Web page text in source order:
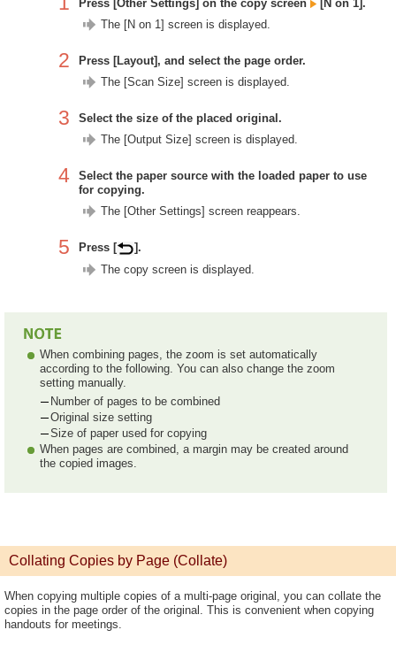
Press [Other Settings] on the copy screen
[N on 1].
The [N on 1] screen is displayed.
2
Press [Layout], and select the page order.
The [Scan Size] screen is displayed.
3
Select the size of the placed original.
The [Output Size] screen is displayed.
4
Select the paper source with the loaded paper to use
for copying.
The [Other Settings] screen reappears.
5 Press [
].
The copy screen is displayed.
When combining pages, the zoom is set automatically
according to the following. You can also change the zoom
setting manually.
Number of pages to be combined
Original size setting
Size of paper used for copying
When pages are combined, a margin may be created around
the copied images.
Collating Copies by Page (Collate)
When copying multiple copies of a multi-page original, you can collate the
copies in the page order of the original. This is convenient when copying
handouts for meetings.